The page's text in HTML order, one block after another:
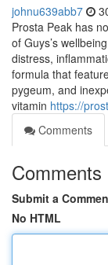
johnu639abb7
Prosta Peak has
of Guys’s
distress,
formula that
pygeum, and
vitamin https://
Comments
Comments
Submit a
No HTML